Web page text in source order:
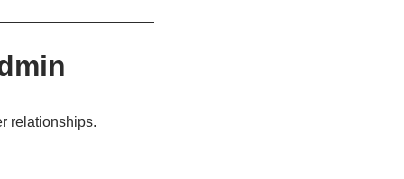
relationships.